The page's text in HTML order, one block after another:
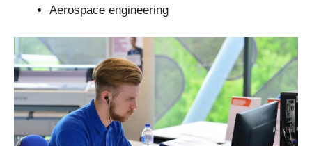
Aerospace engineering